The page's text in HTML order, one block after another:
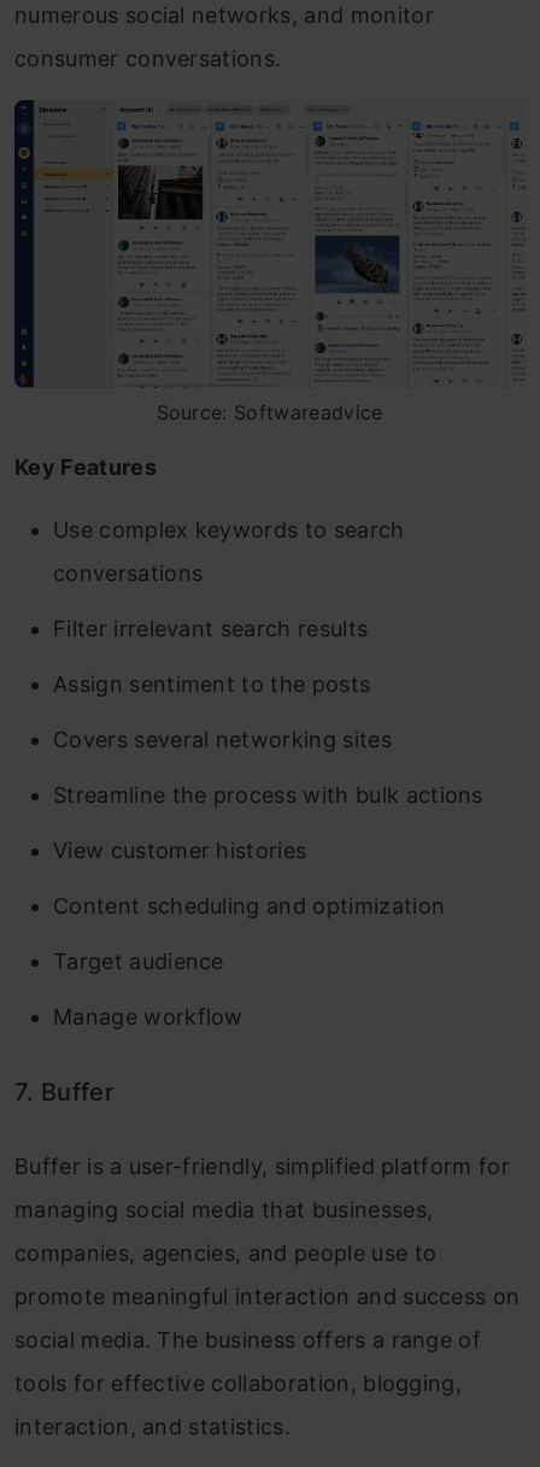
numerous social networks, and monitor
consumer conversations.
Source: Softwareadvice
Key Features
Use complex keywords to search
conversations
Filter irrelevant search results
Assign sentiment to the posts
Covers several networking sites
Streamline the process with bulk actions
View customer histories
Content scheduling and optimization
Target audience
Manage workflow
7. Buffer
Buffer is a user-friendly, simplified platform for
managing social media that businesses,
companies, agencies, and people use to
promote meaningful interaction and success on
social media. The business offers a range of
tools for effective collaboration, blogging,
interaction, and statistics.